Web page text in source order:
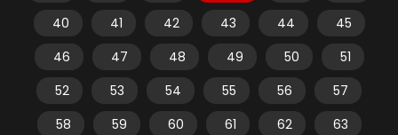
40
41 42 43 44
45
46
47 48 49 50
51
52
53 54 55 56
57
58
59 60 61 62
63